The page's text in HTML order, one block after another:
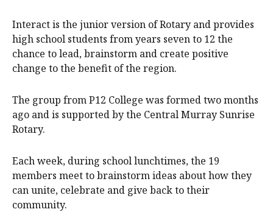
Interact is the junior version of Rotary and provides
high school students from years seven to 12 the
chance to lead, brainstorm and create positive
change to the benefit of the region.
The group from P12 College was formed two months
ago and is supported by the Central Murray Sunrise
Rotary.
Each week, during school lunchtimes, the 19
members meet to brainstorm ideas about how they
can unite, celebrate and give back to their
community.